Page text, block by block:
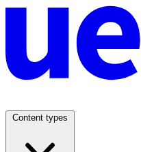
Content types